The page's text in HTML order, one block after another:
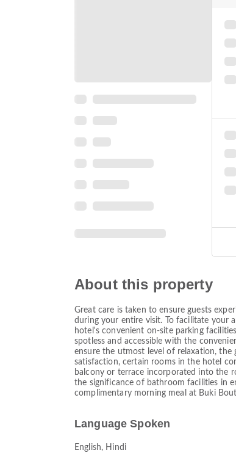
About this property
Great care is taken to ensure guests
during your entire visit. To facilitate your
hotel's convenient on-site parking
spotless and accessible with the
ensure the utmost level of relaxation, the
satisfaction, certain rooms in the hotel
balcony or terrace incorporated into the
the significance of bathroom facilities in
complimentary morning meal at Buki
Language Spoken
English, Hindi